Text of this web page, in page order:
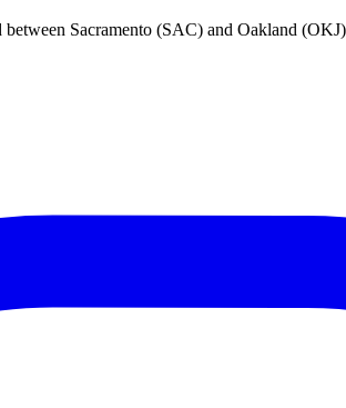
Sacramento (SAC) and Oakland